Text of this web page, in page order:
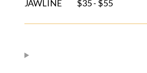
JAWLINE $35 - $55